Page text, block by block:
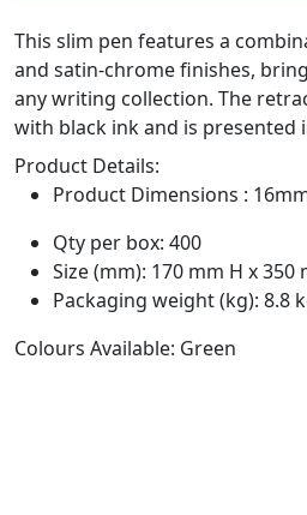
This slim pen features a
and satin-chrome finishes,
any writing collection. The
with black ink and is presented
Product Details:
Product Dimensions :
Qty per box: 400
Size (mm): 170 mm H x 350
Packaging weight (kg): 8.8
Colours Available: Green